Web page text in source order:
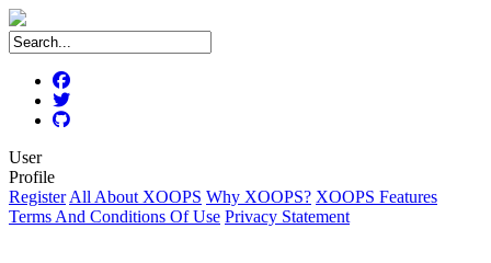
User
Profile
Register All About XOOPS Why XOOPS? XOOPS Features
Terms And Conditions Of Use Privacy Statement